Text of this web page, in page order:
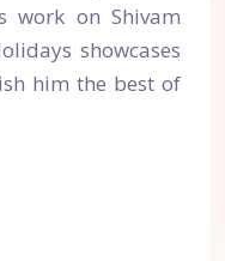
work on Shivam
showcases
him the best of